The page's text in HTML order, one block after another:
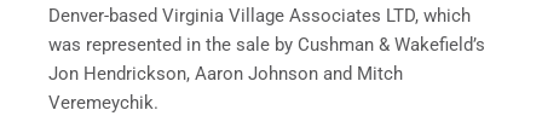
Denver-based Virginia Village Associates LTD, which
was represented in the sale by Cushman & Wakefield’s
Jon Hendrickson, Aaron Johnson and Mitch
Veremeychik.